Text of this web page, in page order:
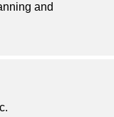
and